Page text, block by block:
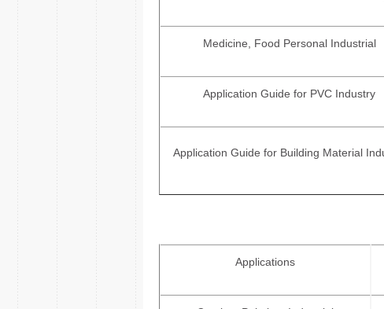
Medicine, Food Personal Industrial
Application Guide for PVC Industry
Application Guide for Building Material
Applications